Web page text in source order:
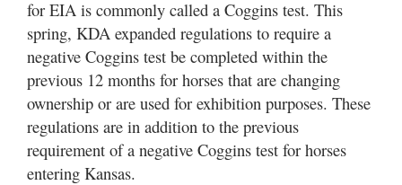
for EIA is commonly called a Coggins test. This
spring, KDA expanded regulations to require a
negative Coggins test be completed within the
previous 12 months for horses that are changing
ownership or are used for exhibition purposes. These
regulations are in addition to the previous
requirement of a negative Coggins test for horses
entering Kansas.